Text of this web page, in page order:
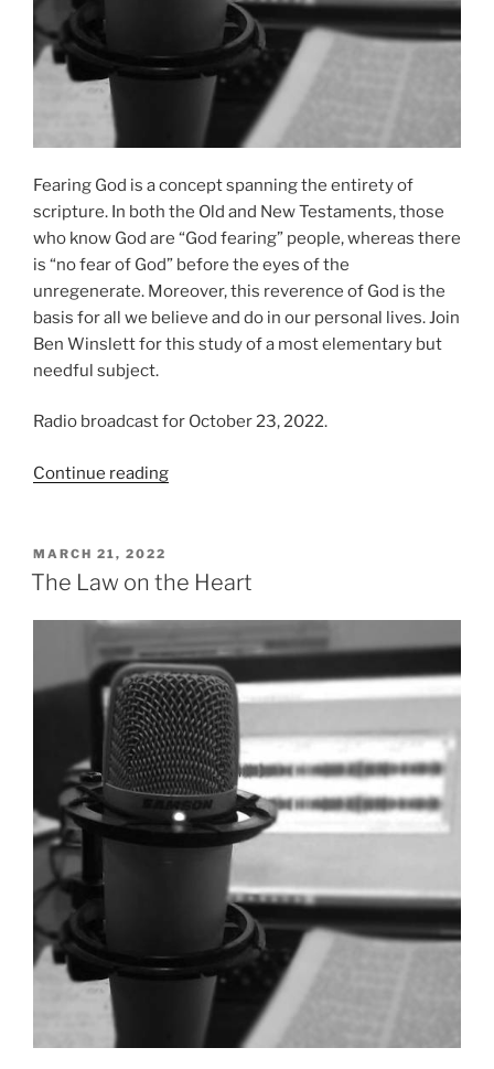
Fearing God is a concept spanning the entirety of
scripture. In both the Old and New Testaments, those
who know God are “God fearing” people, whereas there
is “no fear of God” before the eyes of the
unregenerate. Moreover, this reverence of God is the
basis for all we believe and do in our personal lives. Join
Ben Winslett for this study of a most elementary but
needful subject.
Radio broadcast for October 23, 2022.
Continue reading“The
POSTED
ON
MARCH 21, 2022
The Law on the Heart